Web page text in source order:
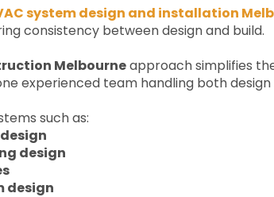
system design and installation
consistency between design and build.
Melbourneapproach simplifies
experienced team handling both
such as:
design
design